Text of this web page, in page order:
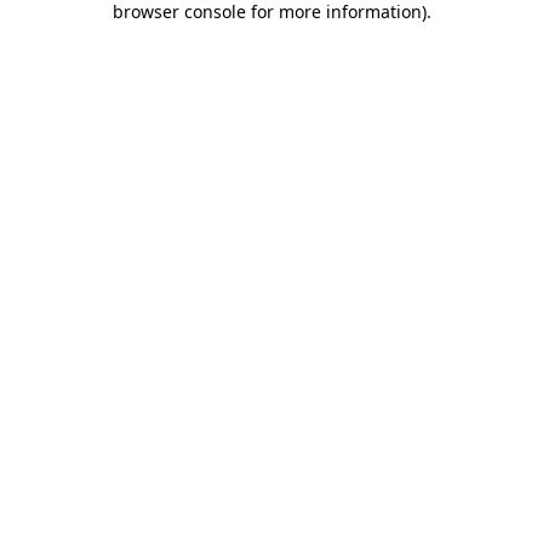
browser console for more information).